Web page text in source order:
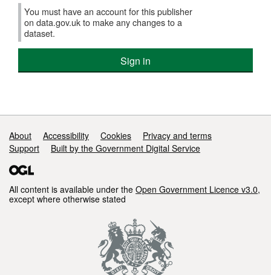
You must have an account for this publisher
on data.gov.uk to make any changes to a
dataset.
Sign in
Support links
About Accessibility Cookies
Privacy and terms
Support
Built by the Government Digital Service
All content is available under the Open Government Licence v3.0,
except where otherwise stated